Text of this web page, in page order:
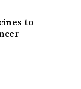
to